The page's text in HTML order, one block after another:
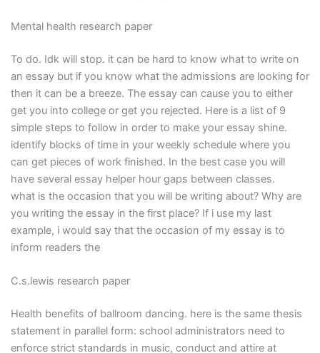
Mental health research paper
To do. Idk will stop. it can be hard to know what to write on
an essay but if you know what the admissions are looking for
then it can be a breeze. The essay can cause you to either
get you into college or get you rejected. Here is a list of 9
simple steps to follow in order to make your essay shine.
identify blocks of time in your weekly schedule where you
can get pieces of work finished. In the best case you will
have several essay helper hour gaps between classes.
what is the occasion that you will be writing about? Why are
you writing the essay in the first place? If i use my last
example, i would say that the occasion of my essay is to
inform readers the
C.s.lewis research paper
Health benefits of ballroom dancing. here is the same thesis
statement in parallel form: school administrators need to
enforce strict standards in music, conduct and attire at